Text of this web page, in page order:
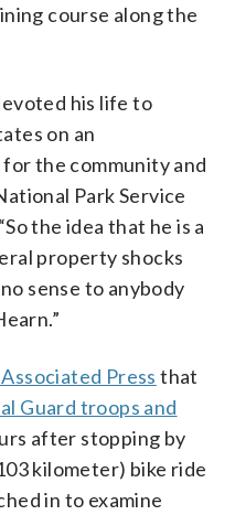
course along the
his life to
on an
the community and
Park Service
the idea that he is a
property shocks
sense to anybody
Press that
Guard troops and
after stopping by
kilometer) bike ride
in to examine